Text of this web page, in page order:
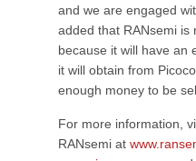
and we are engaged
added that RANsemi is
because it will have an
it will obtain from
enough money to be
For more information,
RANsemi at